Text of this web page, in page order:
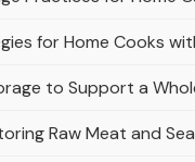
for Home Cooks
to Support a
Raw Meat and